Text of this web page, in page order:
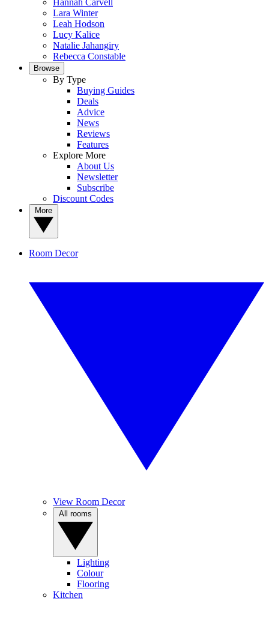
Hannah Carvell
Lara Winter
Leah Hodson
Lucy Kalice
Natalie Jahangiry
Rebecca Constable
Browse
By Type
Buying Guides
Deals
Advice
News
Reviews
Features
Explore More
About Us
Newsletter
Subscribe
Discount Codes
Room Decor
View Room Decor
Lighting
Colour
Flooring
Kitchen